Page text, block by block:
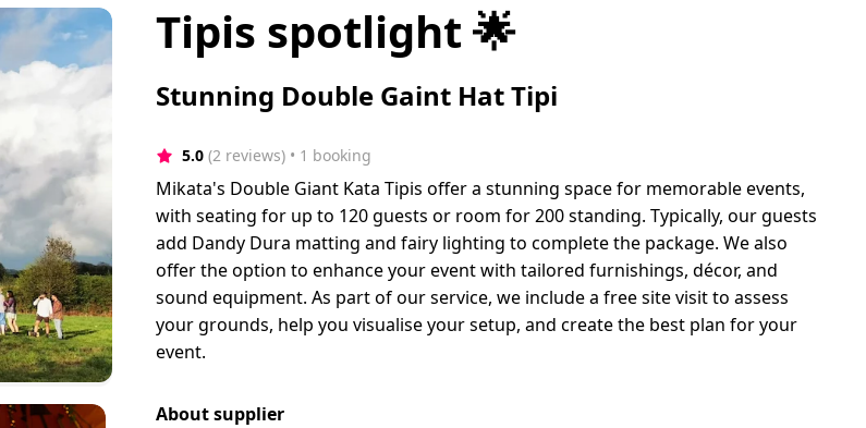
Tipis spotlight 🌟
Stunning Double Gaint Hat Tipi
5.0 (2 reviews) • 1 booking
Mikata's Double Giant Kata Tipis offer a stunning space for memorable events,
with seating for up to 120 guests or room for 200 standing. Typically, our guests
add Dandy Dura matting and fairy lighting to complete the package. We also
offer the option to enhance your event with tailored furnishings, décor, and
sound equipment. As part of our service, we include a free site visit to assess
your grounds, help you visualise your setup, and create the best plan for your
event.
About supplier